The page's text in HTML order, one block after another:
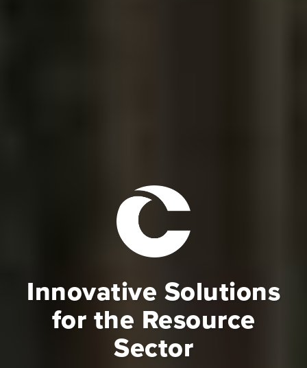
Innovative Solutions
for the Resource
Sector